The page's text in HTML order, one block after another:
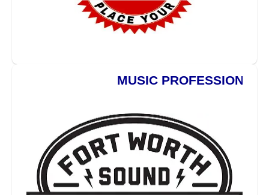
MUSIC PROFESSIONALS